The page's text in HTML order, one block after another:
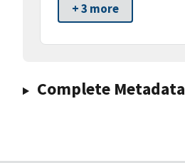
+ 3 more
Complete Metadata